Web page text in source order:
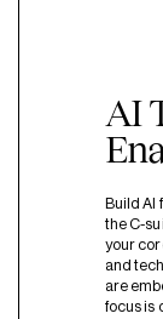
AI
Build AI
the C-
your
and
are
focus is